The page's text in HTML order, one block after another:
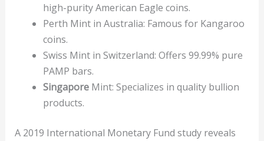
high-purity American Eagle coins.
Perth Mint in Australia: Famous for Kangaroo
coins.
Swiss Mint in Switzerland: Offers 99.99% pure
PAMP bars.
SingaporeMint: Specializes in quality bullion
products.
A 2019 International Monetary Fund study reveals